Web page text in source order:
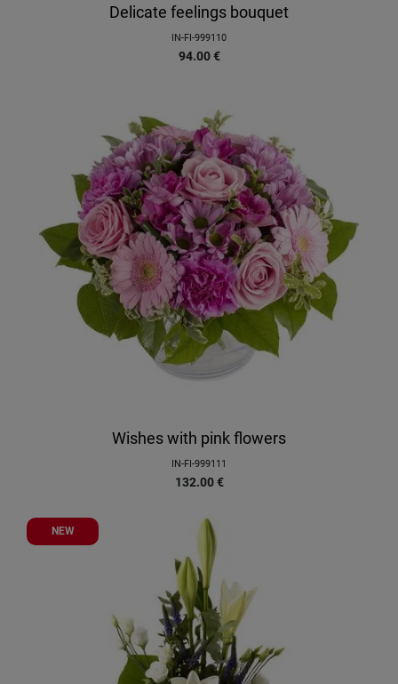
Delicate feelings bouquet
IN-FI-999110
94.00 €
Wishes with pink flowers
IN-FI-999111
132.00 €
NEW